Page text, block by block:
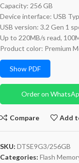
Capacity: 256 GB
Device interface: USB
USB version: 3.2 Gen 1
Up to 220MB/s read,
Product color: Premium
Show PDF
Order on
Compare Add
SKU: DTSE9G3/256GB
Categories: Flash